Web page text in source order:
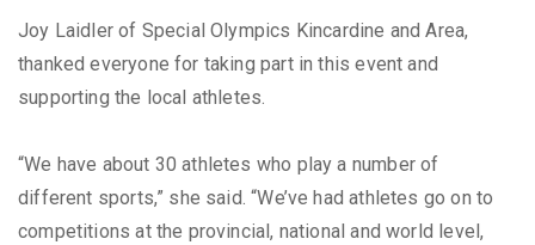
Joy Laidler of Special Olympics Kincardine and Area,
thanked everyone for taking part in this event and
supporting the local athletes.
“We have about 30 athletes who play a number of
different sports,” she said. “We’ve had athletes go on to
competitions at the provincial, national and world level,